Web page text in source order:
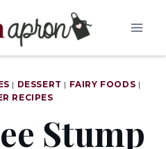
| DESSERT | FAIRY FOODS |
RECIPES
Stump